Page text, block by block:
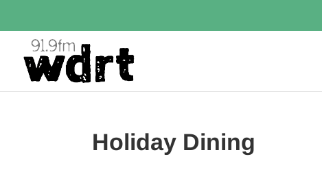
Holiday Dining